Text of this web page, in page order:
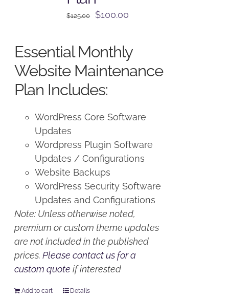
$125.00
Original
$125.00.
$100.00
$100.00.
Essential Monthly
Website Maintenance
Plan Includes:
WordPress Core Software
Updates
Wordpress Plugin Software
Updates / Configurations
Website Backups
WordPress Security Software
Updates and Configurations
Note: Unless otherwise noted,
premium or custom theme updates
are not included in the published
prices.Please contact us for a
custom quote if interested
Add to cart Details